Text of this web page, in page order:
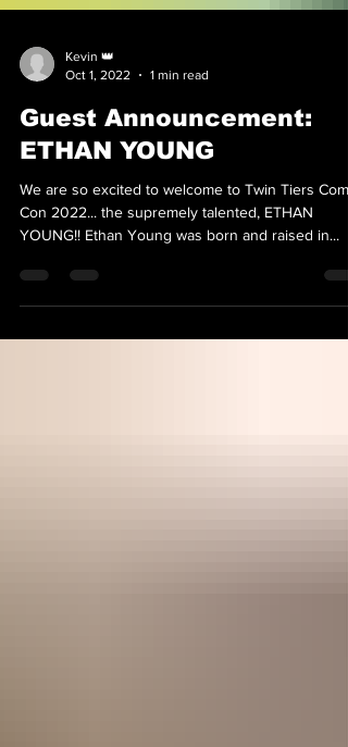
Kevin 👑
Oct 1, 2022
1 min read
Guest Announcement:
ETHAN YOUNG
We are so excited to welcome to Twin Tiers